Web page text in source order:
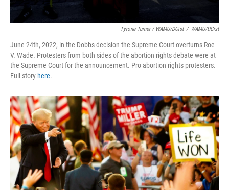
Tyrone Turner / WAMU/DCist / WAMU/DCist
June 24th, 2022, in the Dobbs decision the Supreme Court overturns Roe
V. Wade. Protesters from both sides of the abortion rights debate were at
the Supreme Court for the announcement. Pro abortion rights protesters.
Full story here.